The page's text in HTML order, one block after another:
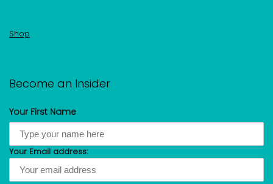
Shop
Become an Insider
Your First Name
Your Email address: